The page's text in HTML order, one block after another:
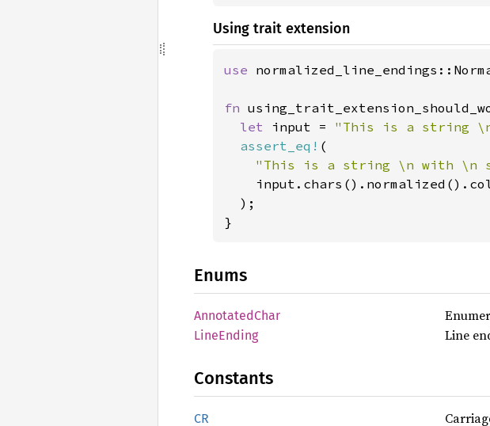
Using trait extension
use
fn
let input = "This is a string
assert_eq! (
"This is a string \n with \n
  );
}
Enums
Annotated Char
LineEnding Line
Constants
CR